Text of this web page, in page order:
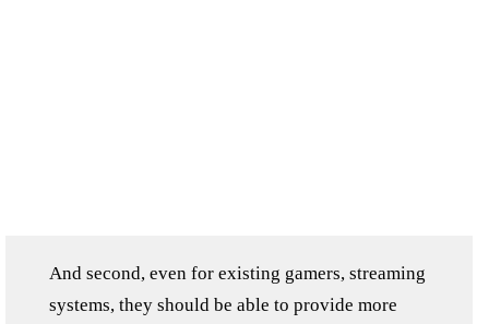
And second, even for existing gamers, streaming
systems, they should be able to provide more